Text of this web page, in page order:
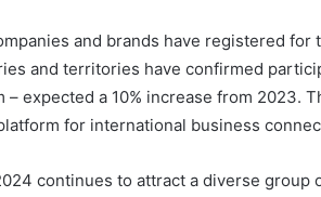
and brands have registered for
and territories have confirmed
– expected a 10% increase from 2023.
for international business
continues to attract a diverse